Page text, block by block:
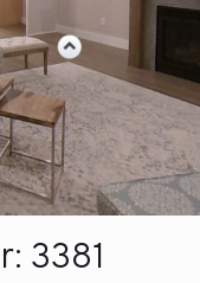
3381